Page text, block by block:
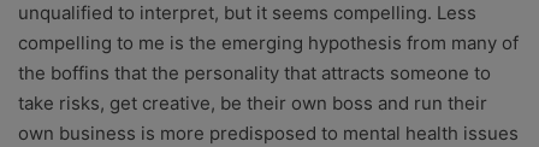
unqualified to interpret, but it seems compelling. Less
compelling to me is the emerging hypothesis from many of
the boffins that the personality that attracts someone to
take risks, get creative, be their own boss and run their
own business is more predisposed to mental health issues